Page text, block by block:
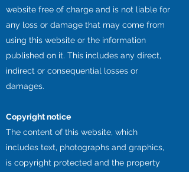
website free of charge and is not liable for
any loss or damage that may come from
using this website or the information
published on it. This includes any direct,
indirect or consequential losses or
damages.
Copyright notice
The content of this website, which
includes text, photographs and graphics,
is copyright protected and the property